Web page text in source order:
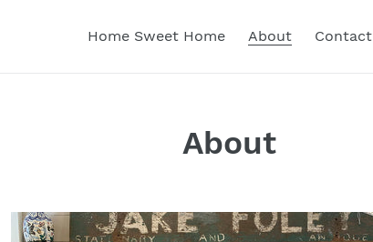
Home Sweet Home About Contact
About